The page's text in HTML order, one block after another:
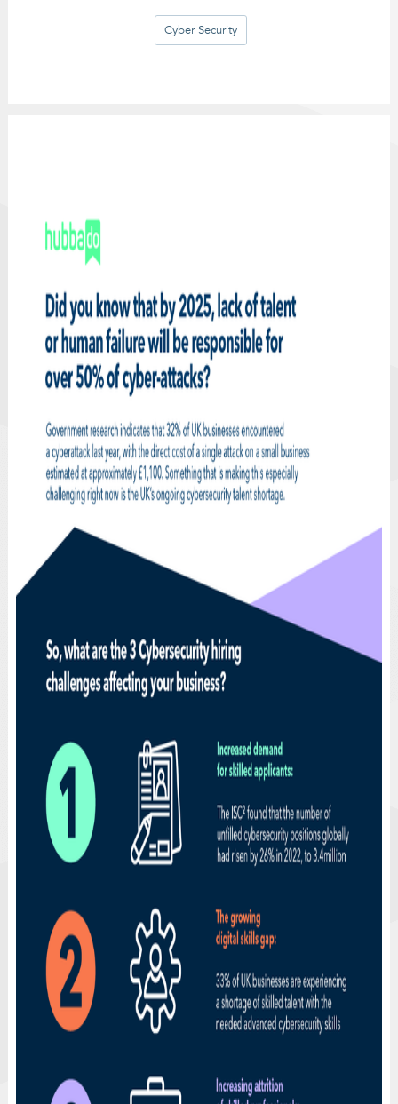
Cyber Security